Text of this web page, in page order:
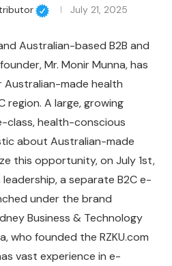
July 21, 2025
Australian-based B2B and
Mr. Monir Munna, has
Australian-made health
region. A large, growing
class, health-conscious
about Australian-made
this opportunity, on July 1st,
leadership, a separate B2C e-
under the brand
Business & Technology
who founded the RZKU.com
vast experience in e-